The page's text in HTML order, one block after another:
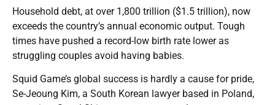
Household debt, at over 1,800 trillion ($1.5 trillion), now
exceeds the country’s annual economic output. Tough
times have pushed a record-low birth rate lower as
struggling couples avoid having babies.
Squid Game’s global success is hardly a cause for pride,
Se-Jeoung Kim, a South Korean lawyer based in Poland,